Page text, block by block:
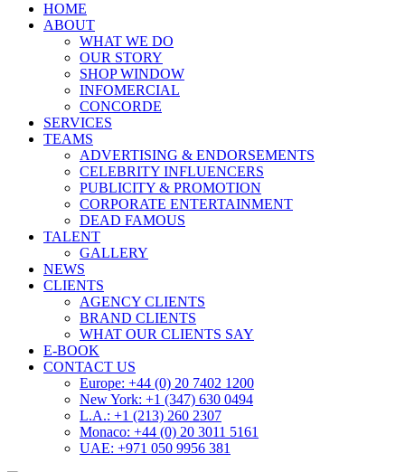
HOME
ABOUT
WHAT WE DO
OUR STORY
SHOP WINDOW
INFOMERCIAL
CONCORDE
SERVICES
TEAMS
ADVERTISING & ENDORSEMENTS
CELEBRITY INFLUENCERS
PUBLICITY & PROMOTION
CORPORATE ENTERTAINMENT
DEAD FAMOUS
TALENT
GALLERY
NEWS
CLIENTS
AGENCY CLIENTS
BRAND CLIENTS
WHAT OUR CLIENTS SAY
E-BOOK
CONTACT US
Europe: +44 (0) 20 7402 1200
New York: +1 (347) 630 0494
L.A.: +1 (213) 260 2307
Monaco: +44 (0) 20 3011 5161
UAE: +971 050 9956 381